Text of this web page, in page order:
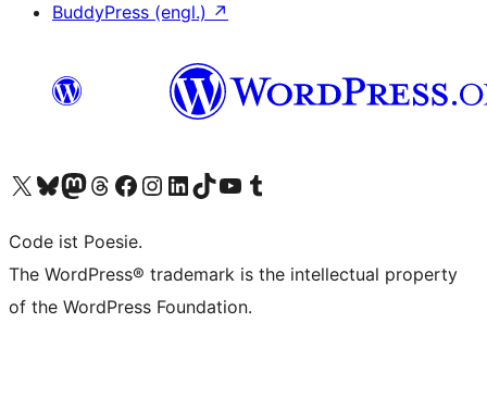
BuddyPress (engl.) ↗
Das X-Konto (früher Twitter) von WordPress.org besuchen
Das Bluesky-Konto von WordPress.org besuchen
Das Mastodon-Konto von WordPress.org besuchen
Das Threads-Konto von WordPress.org besuchen
Die Facebook-Seite von WordPress.org besuchen
Das Instagram-Konto von WordPress.org besuchen
Das LinkedIn-Konto von WordPress.org besuchen
Das TikTok-Konto von WordPress.org besuchen
Den YouTube-Kanal von WordPress.org besuchen
Das Tumblr-Konto von WordPress.org besuchen
Code ist Poesie.
The WordPress® trademark is the intellectual property
of the WordPress Foundation.